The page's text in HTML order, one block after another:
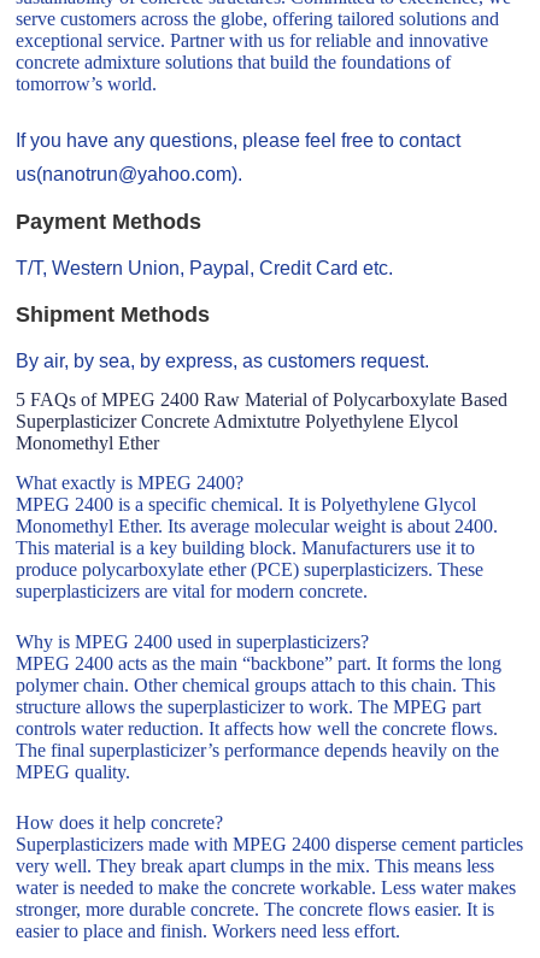
serve customers across the globe, offering tailored solutions and
exceptional service. Partner with us for reliable and innovative
concrete admixture solutions that build the foundations of
tomorrow’s world.
If you have any questions, please feel free to contact
us(nanotrun@yahoo.com).
Payment Methods
T/T, Western Union, Paypal, Credit Card etc.
Shipment Methods
By air, by sea, by express, as customers request.
5 FAQs of MPEG 2400 Raw Material of Polycarboxylate Based
Superplasticizer Concrete Admixtutre Polyethylene Elycol
Monomethyl Ether
What exactly is MPEG 2400?
MPEG 2400 is a specific chemical. It is Polyethylene Glycol
Monomethyl Ether. Its average molecular weight is about 2400.
This material is a key building block. Manufacturers use it to
produce polycarboxylate ether (PCE) superplasticizers. These
superplasticizers are vital for modern concrete.
Why is MPEG 2400 used in superplasticizers?
MPEG 2400 acts as the main “backbone” part. It forms the long
polymer chain. Other chemical groups attach to this chain. This
structure allows the superplasticizer to work. The MPEG part
controls water reduction. It affects how well the concrete flows.
The final superplasticizer’s performance depends heavily on the
MPEG quality.
How does it help concrete?
Superplasticizers made with MPEG 2400 disperse cement particles
very well. They break apart clumps in the mix. This means less
water is needed to make the concrete workable. Less water makes
stronger, more durable concrete. The concrete flows easier. It is
easier to place and finish. Workers need less effort.